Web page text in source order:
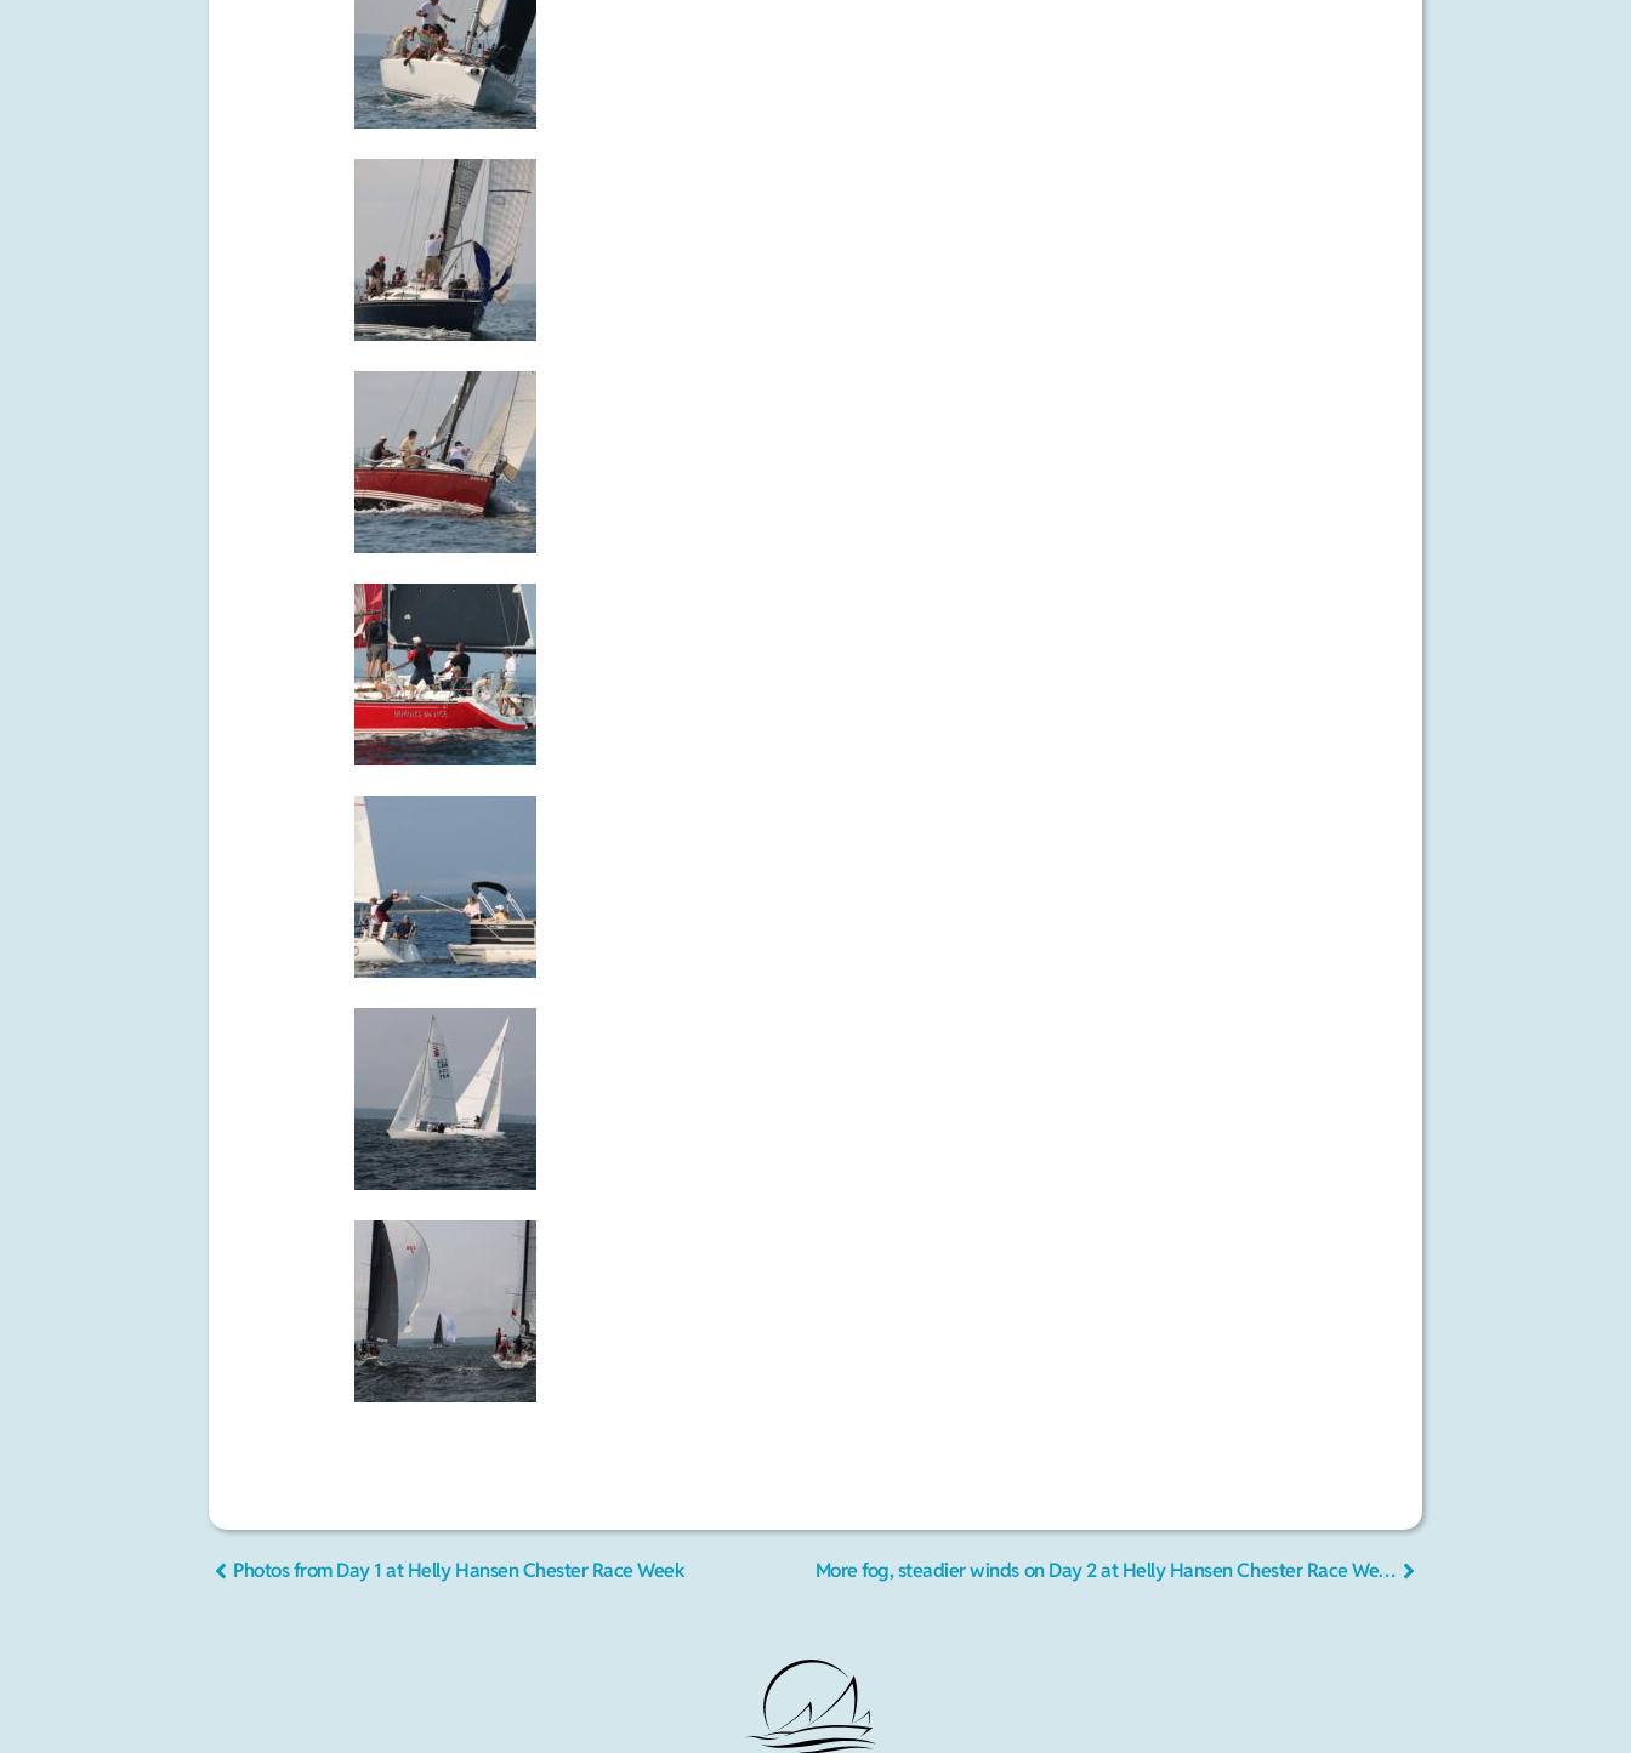
Photos from Day 1 at Helly Hansen Chester Race Week More fog, steadier winds on Day 2 at Helly Hansen Chester Race Week